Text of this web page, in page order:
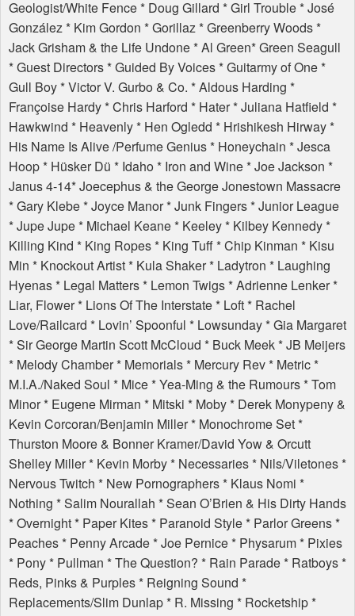
Geologist/White Fence * Doug Gillard * Girl Trouble * José
González * Kim Gordon * Gorillaz * Greenberry Woods *
Jack Grisham & the Life Undone * Al Green* Green Seagull
* Guest Directors * Guided By Voices * Guitarmy of One *
Gull Boy * Victor V. Gurbo & Co. * Aldous Harding *
Françoise Hardy * Chris Harford * Hater * Juliana Hatfield *
Hawkwind * Heavenly * Hen Ogledd * Hrishikesh Hirway *
His Name Is Alive /Perfume Genius * Honeychain * Jesca
Hoop * Hüsker Dü * Idaho * Iron and Wine * Joe Jackson *
Janus 4-14* Joecephus & the George Jonestown Massacre
* Gary Klebe * Joyce Manor * Junk Fingers * Junior League
* Jupe Jupe * Michael Keane * Keeley * Kilbey Kennedy *
Killing Kind * King Ropes * King Tuff * Chip Kinman * Kisu
Min * Knockout Artist * Kula Shaker * Ladytron * Laughing
Hyenas * Legal Matters * Lemon Twigs * Adrienne Lenker *
Liar, Flower * Lions Of The Interstate * Loft * Rachel
Love/Railcard * Lovin’ Spoonful * Lowsunday * Gia Margaret
* Sir George Martin Scott McCloud * Buck Meek * JB Meijers
* Melody Chamber * Memorials * Mercury Rev * Metric *
M.I.A./Naked Soul * Mice * Yea-Ming & the Rumours * Tom
Minor * Eugene Mirman * Mitski * Moby * Derek Monypeny &
Kevin Corcoran/Benjamin Miller * Monochrome Set *
Thurston Moore & Bonner Kramer/David Yow & Orcutt
Shelley Miller * Kevin Morby * Necessaries * Nils/Viletones *
Nervous Twitch * New Pornographers * Klaus Nomi *
Nothing * Salim Nourallah * Sean O’Brien & His Dirty Hands
* Overnight * Paper Kites * Paranoid Style * Parlor Greens *
Peaches * Penny Arcade * Joe Pernice * Physarum * Pixies
* Pony * Pullman * The Question? * Rain Parade * Ratboys *
Reds, Pinks & Purples * Reigning Sound *
Replacements/Slim Dunlap * R. Missing * Rocketship *